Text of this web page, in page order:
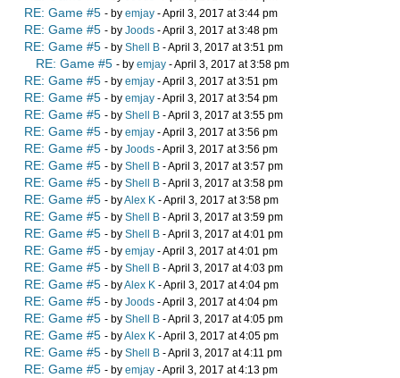
RE: Game #5 - by emjay - April 3, 2017 at 3:44 pm
RE: Game #5 - by Joods - April 3, 2017 at 3:48 pm
RE: Game #5 - by Shell B - April 3, 2017 at 3:51 pm
RE: Game #5 - by emjay - April 3, 2017 at 3:58 pm
RE: Game #5 - by emjay - April 3, 2017 at 3:51 pm
RE: Game #5 - by emjay - April 3, 2017 at 3:54 pm
RE: Game #5 - by Shell B - April 3, 2017 at 3:55 pm
RE: Game #5 - by emjay - April 3, 2017 at 3:56 pm
RE: Game #5 - by Joods - April 3, 2017 at 3:56 pm
RE: Game #5 - by Shell B - April 3, 2017 at 3:57 pm
RE: Game #5 - by Shell B - April 3, 2017 at 3:58 pm
RE: Game #5 - byAlex K - April 3, 2017 at 3:58 pm
RE: Game #5 - by Shell B - April 3, 2017 at 3:59 pm
RE: Game #5 - by Shell B - April 3, 2017 at 4:01 pm
RE: Game #5 - by emjay - April 3, 2017 at 4:01 pm
RE: Game #5 - by Shell B - April 3, 2017 at 4:03 pm
RE: Game #5 - byAlex K - April 3, 2017 at 4:04 pm
RE: Game #5 - by Joods - April 3, 2017 at 4:04 pm
RE: Game #5 - by Shell B - April 3, 2017 at 4:05 pm
RE: Game #5 - byAlex K - April 3, 2017 at 4:05 pm
RE: Game #5 - by Shell B - April 3, 2017 at 4:11 pm
RE: Game #5 - by emjay - April 3, 2017 at 4:13 pm